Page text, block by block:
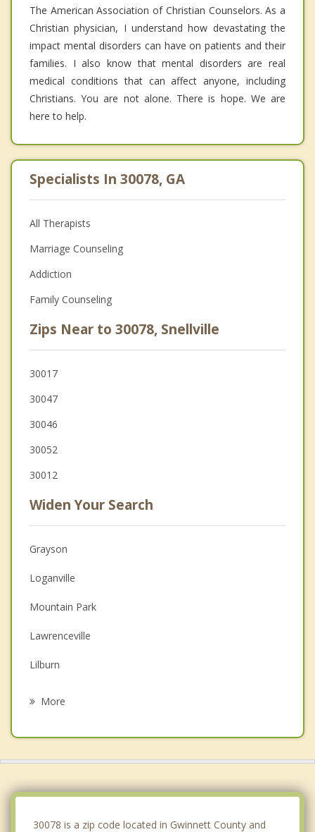
The American Association of Christian Counselors. As a
Christian physician, I understand how devastating the
impact mental disorders can have on patients and their
families. I also know that mental disorders are real
medical conditions that can affect anyone, including
Christians. You are not alone. There is hope. We are
here to help.
Specialists In 30078, GA
All Therapists
Marriage Counseling
Addiction
Family Counseling
Zips Near to 30078, Snellville
30017
30047
30046
30052
30012
Widen Your Search
Grayson
Loganville
Mountain Park
Lawrenceville
Lilburn
More
30078 is a zip code located in Gwinnett County and